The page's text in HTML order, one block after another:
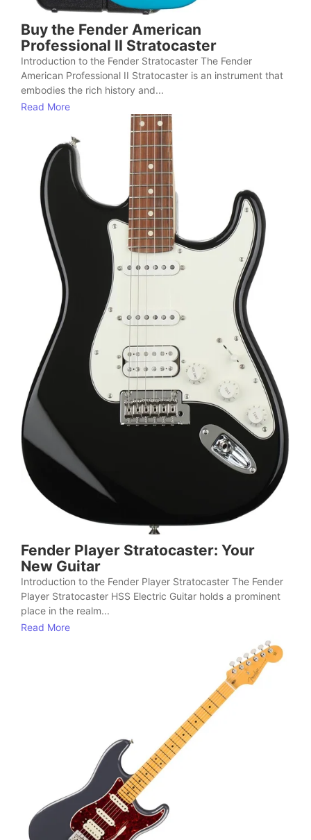
Buy the Fender American
Professional II Stratocaster
Introduction to the Fender Stratocaster The Fender
American Professional II Stratocaster is an instrument that
embodies the rich history and...
Read More
Fender Player Stratocaster: Your
New Guitar
Introduction to the Fender Player Stratocaster The Fender
Player Stratocaster HSS Electric Guitar holds a prominent
place in the realm...
Read More